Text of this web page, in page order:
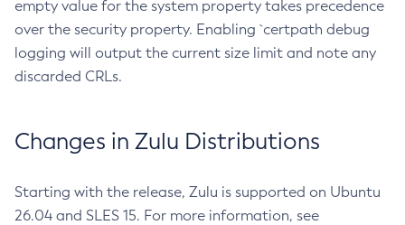
empty value for the system property takes precedence
over the security property. Enabling `certpath debug
logging will output the current size limit and note any
discarded CRLs.
Changes in Zulu Distributions
Starting with the release, Zulu is supported on Ubuntu
26.04 and SLES 15. For more information, see